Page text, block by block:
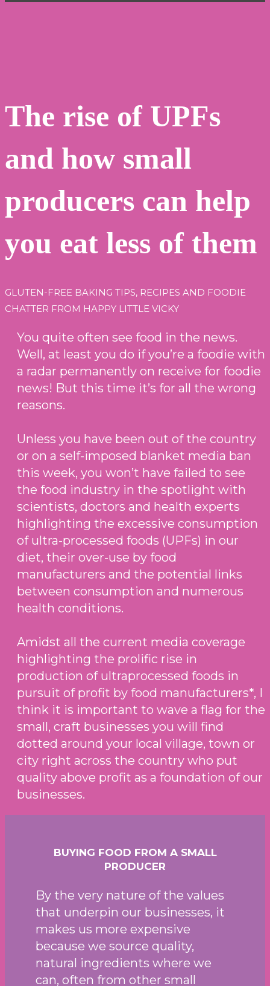
The rise of UPFs
and how small
producers can help
you eat less of them
GLUTEN-FREE BAKING TIPS, RECIPES AND FOODIE
CHATTER FROM HAPPY LITTLE VICKY
You quite often see food in the news.
Well, at least you do if you’re a foodie with
a radar permanently on receive for foodie
news! But this time it’s for all the wrong
reasons.
Unless you have been out of the country
or on a self-imposed blanket media ban
this week, you won’t have failed to see
the food industry in the spotlight with
scientists, doctors and health experts
highlighting the excessive consumption
of ultra-processed foods (UPFs) in our
diet, their over-use by food
manufacturers and the potential links
between consumption and numerous
health conditions.
Amidst all the current media coverage
highlighting the prolific rise in
production of ultraprocessed foods in
pursuit of profit by food manufacturers*, I
think it is important to wave a flag for the
small, craft businesses you will find
dotted around your local village, town or
city right across the country who put
quality above profit as a foundation of our
businesses.
BUYING FOOD FROM A SMALL
PRODUCER
By the very nature of the values
that underpin our businesses, it
makes us more expensive
because we source quality,
natural ingredients where we
can, often from other small